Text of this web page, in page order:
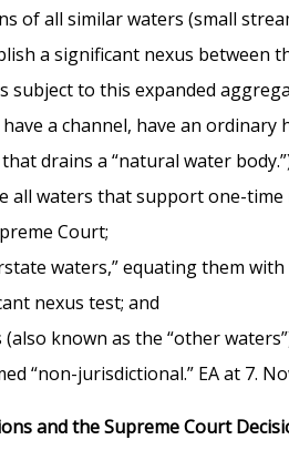
of all similar waters (small
a significant nexus between
subject to this expanded
a channel, have an
drains a “natural water
all waters that support one-
Court;
waters,” equating them
nexus test; and
known as the “other
“non-jurisdictional.” EA at 7.
and the Supreme Court